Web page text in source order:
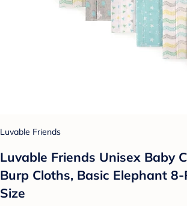
Luvable Friends
Luvable Friends Unisex Baby
Burp Cloths, Basic Elephant 8-
Size